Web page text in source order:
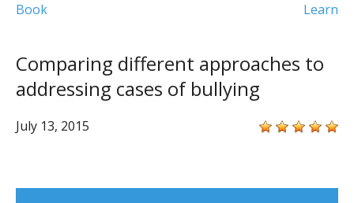
Contact Us
Book Learn
Comparing different approaches to
addressing cases of bullying
July 13, 2015